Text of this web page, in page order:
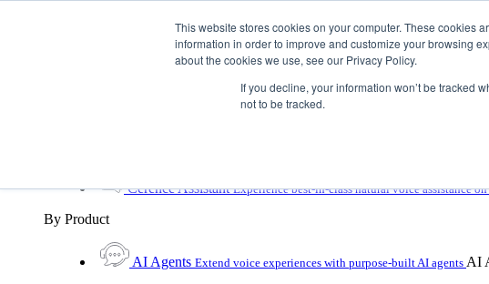
This website stores cookies on your computer. These cookies
information in order to improve and customize your browsing
about the cookies we use, see our Privacy Policy.
If you decline, your information won’t be tracked
not to be tracked.
Toggle Navigation
By UX Platform By Product
Cerence Assistant Experience best-in-class natural voice assistance
By Product
AI Agents Extend voice experiences with purpose‑built AI agents AI